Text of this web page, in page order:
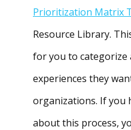
Prioritization Matrix
Resource Library.
for you to categorize
experiences they
organizations. If you
about this process,